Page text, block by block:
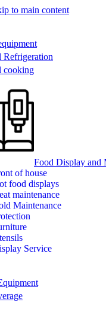
to main content
Refrigeration
cooking
Food Display and
of house
food displays
maintenance
Maintenance
Service